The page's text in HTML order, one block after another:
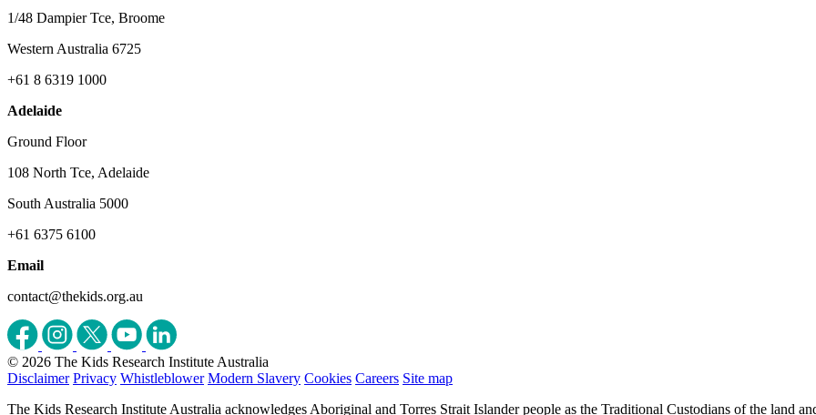
1/48 Dampier Tce, Broome
Western Australia 6725
+61 8 6319 1000
Adelaide
Ground Floor
108 North Tce, Adelaide
South Australia 5000
+61 6375 6100
Email
contact@thekids.org.au
© 2026 The Kids Research Institute Australia
Disclaimer Privacy Whistleblower Modern Slavery Cookies Careers Site map
The Kids Research Institute Australia acknowledges Aboriginal and Torres Strait Islander people as the Traditional Custodians of the land